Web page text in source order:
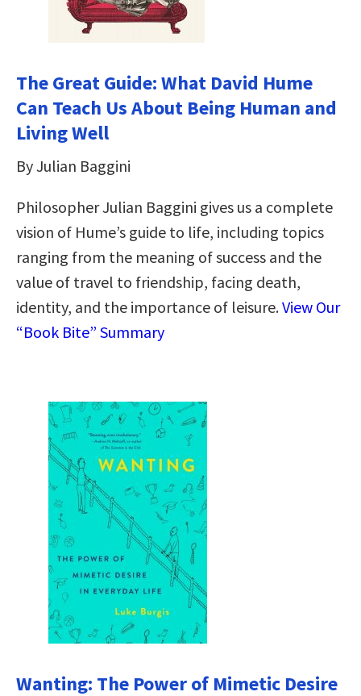
The Great Guide: What David Hume
Can Teach Us About Being Human and
Living Well
By Julian Baggini
Philosopher Julian Baggini gives us a complete
vision of Hume’s guide to life, including topics
ranging from the meaning of success and the
value of travel to friendship, facing death,
identity, and the importance of leisure.View Our
“Book Bite” Summary
Wanting: The Power of Mimetic Desire